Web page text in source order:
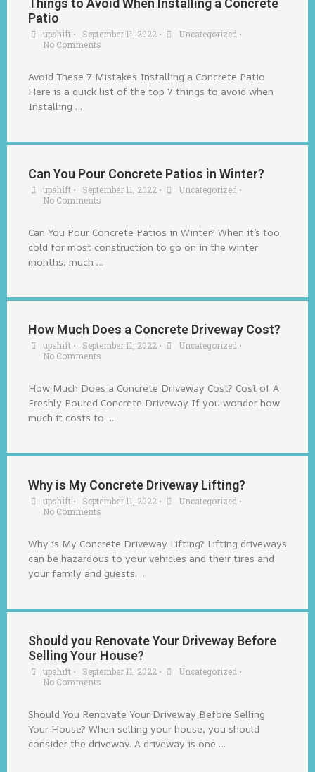
Things to Avoid When Installing a Concrete
Patio
upshift • September 11, 2022 • Uncategorized •
No Comments
Avoid These 7 Mistakes Installing a Concrete Patio
Here is a quick list of the top 7 things to avoid when
Installing …
Can You Pour Concrete Patios in Winter?
upshift • September 11, 2022 • Uncategorized •
No Comments
Can You Pour Concrete Patios in Winter? When it’s too
cold for most construction to go on in the winter
months, much …
How Much Does a Concrete Driveway Cost?
upshift • September 11, 2022 • Uncategorized •
No Comments
How Much Does a Concrete Driveway Cost? Cost of A
Freshly Poured Concrete Driveway If you wonder how
much it costs to …
Why is My Concrete Driveway Lifting?
upshift • September 11, 2022 • Uncategorized •
No Comments
Why is My Concrete Driveway Lifting? Lifting driveways
can be hazardous to your vehicles and their tires and
your family and guests. …
Should you Renovate Your Driveway Before
Selling Your House?
upshift • September 11, 2022 • Uncategorized •
No Comments
Should You Renovate Your Driveway Before Selling
Your House? When selling your house, you should
consider the driveway. A driveway is one …